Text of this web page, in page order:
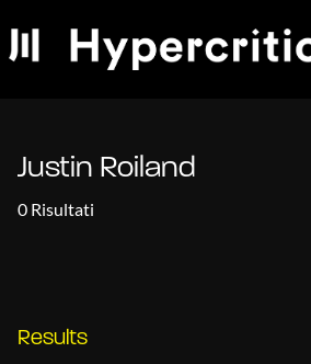
Justin Roiland
0 Risultati
Results